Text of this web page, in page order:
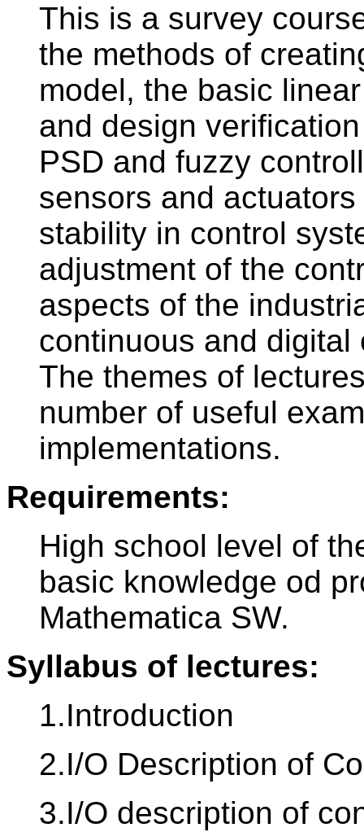
This is a survey
the methods of
model, the basic
and design
PSD and fuzzy
sensors and
stability in control
adjustment of the
aspects of the
continuous and
The themes of
number of useful
implementations.
Requirements:
High school level of
basic knowledge od
Mathematica SW.
Syllabus of lectures:
1.Introduction
2.I/O Description of
3.I/O description of